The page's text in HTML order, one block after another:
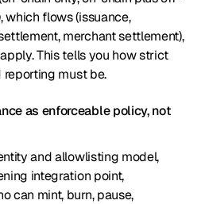
which flows (issuance,
merchant settlement),
This tells you how strict
must be.
as enforceable policy, not
and allowlisting model,
integration point,
can mint, burn, pause,